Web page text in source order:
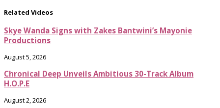
Related Videos
Skye Wanda Signs with Zakes Bantwini’s Mayonie
Productions
August 5, 2026
Chronical Deep Unveils Ambitious 30-Track Album
H.O.P.E
August 2, 2026